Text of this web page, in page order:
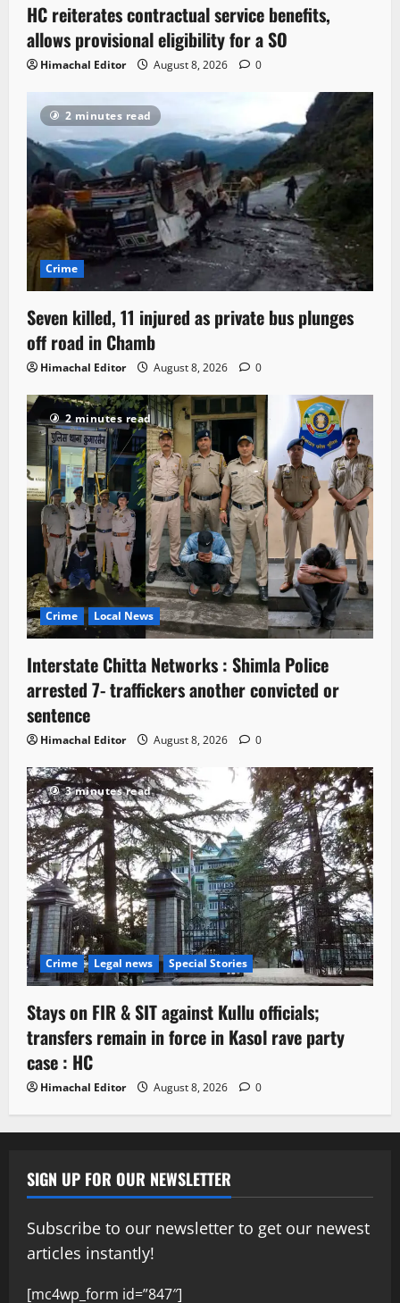
HC reiterates contractual service benefits,
allows provisional eligibility for a SO
Himachal Editor August 8, 2026 0
2 minutes read
Crime
Seven killed, 11 injured as private bus plunges
off road in Chamb
Himachal Editor August 8, 2026 0
2 minutes read
Crime Local News
Interstate Chitta Networks : Shimla Police
arrested 7- traffickers another convicted or
sentence
Himachal Editor August 8, 2026 0
3 minutes read
Crime Legal news Special Stories
Stays on FIR & SIT against Kullu officials;
transfers remain in force in Kasol rave party
case : HC
Himachal Editor August 8, 2026 0
SIGN UP FOR OUR NEWSLETTER
Subscribe to our newsletter to get our newest
articles instantly!
[mc4wp_form id=”847″]